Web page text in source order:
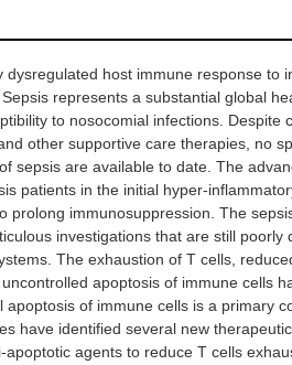
host immune response to
represents a substantial global
to nosocomial infections. Despite
other supportive care therapies, no
sepsis are available to date. The
patients in the initial hyper-
prolong immunosuppression. The
investigations that are still poorly
The exhaustion of T cells,
apoptosis of immune cells
of immune cells is a primary
have identified several new
agents to reduce T cells